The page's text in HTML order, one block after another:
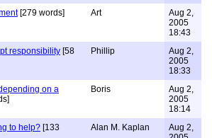
[279 words] Art
Aug 2,
2005
18:43
responsibility [58
Phillip
Aug 2,
2005
18:33
on a
Boris
Aug 2,
2005
18:14
to help? [133
Alan M. Kaplan
Aug 2,